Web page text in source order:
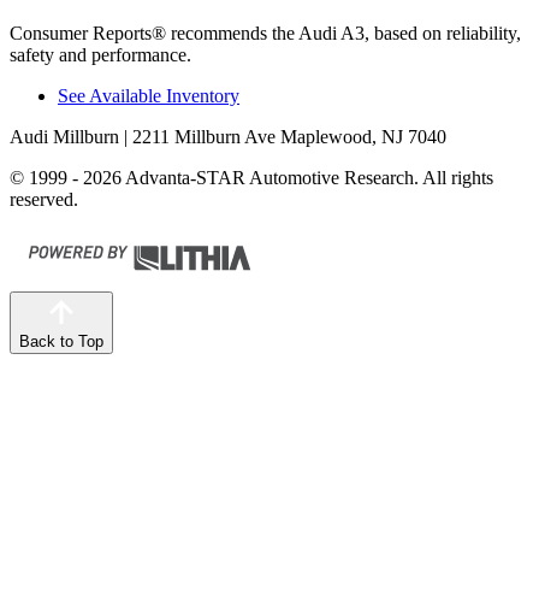
Consumer Reports® recommends the Audi A3, based on reliability,
safety and performance.
See Available Inventory
Audi Millburn | 2211 Millburn Ave Maplewood, NJ 7040
© 1999 - 2026 Advanta-STAR Automotive Research. All rights
reserved.
Back to Top